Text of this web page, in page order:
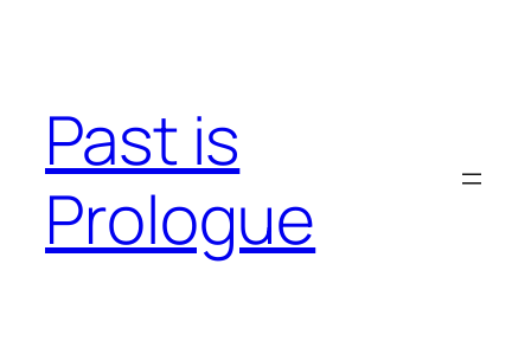
Past is
Prologue